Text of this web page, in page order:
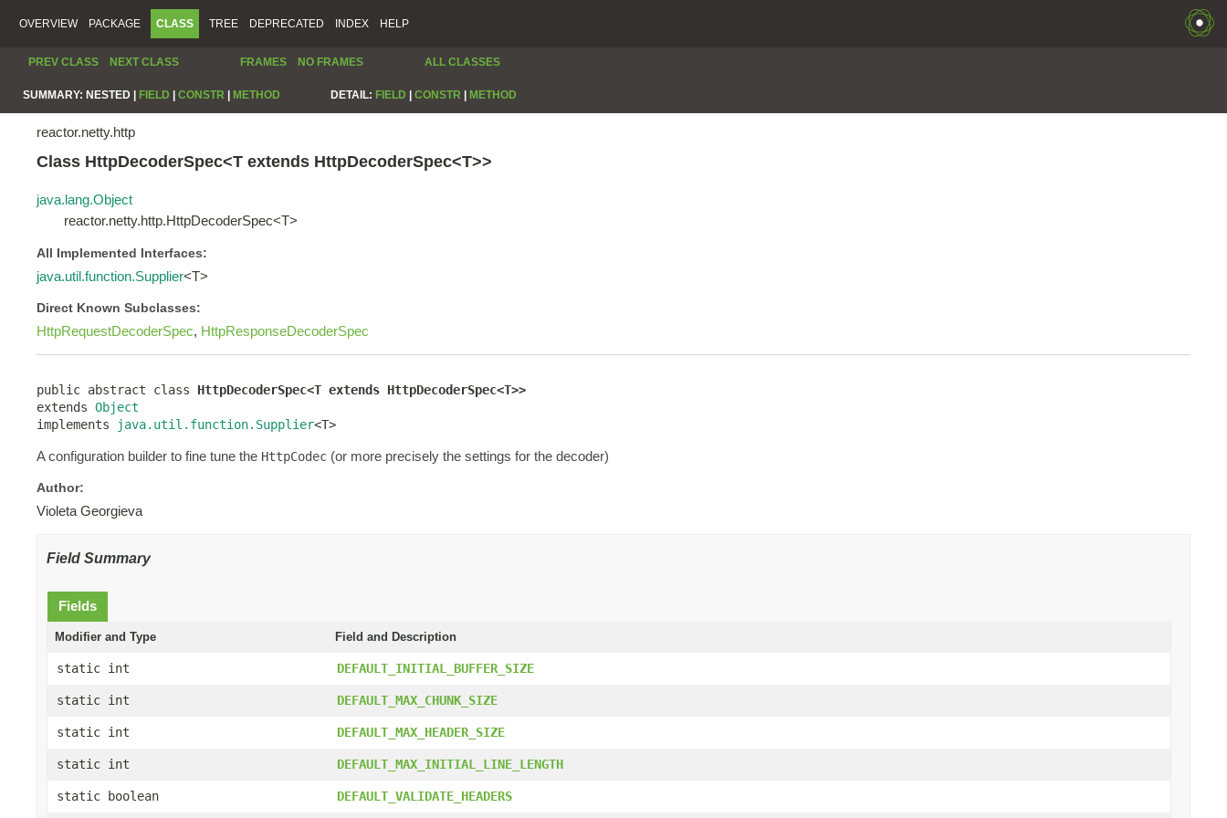
OVERVIEW PACKAGE CLASS TREE DEPRECATED INDEX HELP
PREV CLASS NEXT CLASS FRAMES NO FRAMES ALL CLASSES
SUMMARY: NESTED | FIELD CONSTR METHOD DETAIL: FIELD CONSTR METHOD
reactor.netty.http
Class HttpDecoderSpec<T extends HttpDecoderSpec<T>>
java.lang.Object
reactor.netty.http.HttpDecoderSpec<T>
All Implemented Interfaces:
java.util.function.Supplier<T>
Direct Known Subclasses:
HttpRequestDecoderSpec, HttpResponseDecoderSpec
public abstract class HttpDecoderSpec<T extends HttpDecoderSpec<T>>
extends Object
implements
java.util.function.Supplier<T>
A configuration builder to fine tune the HttpCodec (or more precisely the settings for the decoder)
Author:
Violeta Georgieva
Field Summary
Fields
Modifier and Type Field and Description
static int DEFAULT_INITIAL_BUFFER_SIZE
static int DEFAULT_MAX_CHUNK_SIZE
static int DEFAULT_MAX_HEADER_SIZE
static int DEFAULT_MAX_INITIAL_LINE_LENGTH
static boolean DEFAULT_VALIDATE_HEADERS